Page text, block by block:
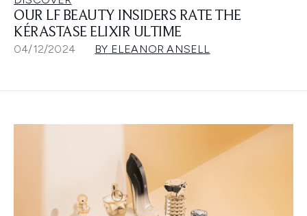
OUR LF BEAUTY INSIDERS RATE THE
KÉRASTASE ELIXIR ULTIME
04/12/2024 BY ELEANOR ANSELL